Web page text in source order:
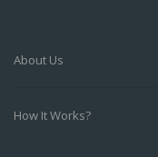
About Us
How It Works?